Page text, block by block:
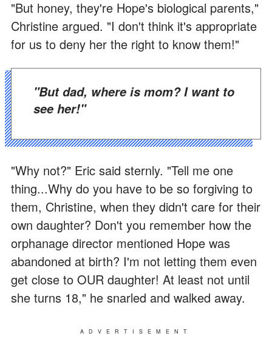
"But honey, they're Hope's biological parents,"
Christine argued. "I don't think it's appropriate
for us to deny her the right to know them!"
"But dad, where is mom? I want to
see her!"
"Why not?" Eric said sternly. "Tell me one
thing...Why do you have to be so forgiving to
them, Christine, when they didn't care for their
own daughter? Don't you remember how the
orphanage director mentioned Hope was
abandoned at birth? I'm not letting them even
get close to OUR daughter! At least not until
she turns 18," he snarled and walked away.
ADVERTISEMENT